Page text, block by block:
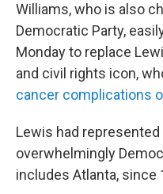
Williams, who is also
Democratic Party,
Monday to replace
and civil rights icon,
cancer complications
Lewis had
overwhelmingly
includes Atlanta, since